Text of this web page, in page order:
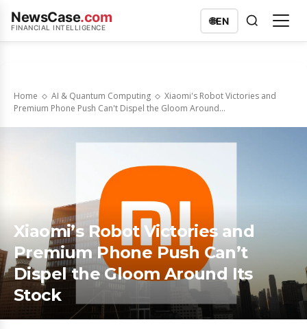
NewsCase.com
FINANCIAL INTELLIGENCE
🌐EN
Home AI & Quantum Computing
Xiaomi's Robot Victories and
Premium Phone Push Can't Dispel the Gloom Around...
Xiaomi’s Robot Victories and
Premium Phone Push Can’t
Dispel the Gloom Around Its
Stock